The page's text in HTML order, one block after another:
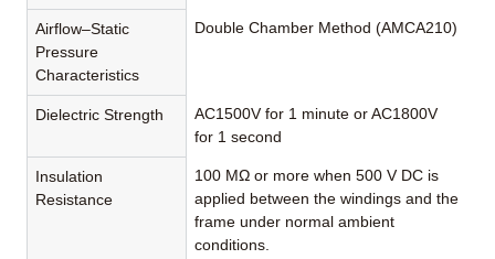
Airflow–Static
Pressure
Characteristics
Double Chamber Method (AMCA210)
Dielectric Strength
AC1500V for 1 minute or AC1800V
for 1 second
Insulation
Resistance
100 MΩ or more when 500 V DC is
applied between the windings and the
frame under normal ambient
conditions.